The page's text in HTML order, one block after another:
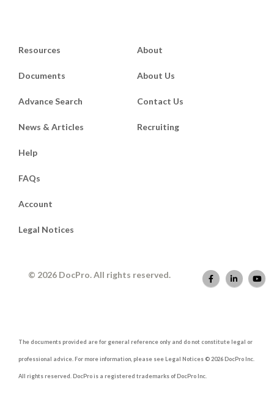
Resources
Documents
Advance Search
News & Articles
About
About Us
Contact Us
Recruiting
Help
FAQs
Account
Legal Notices
© 2026 DocPro. All rights reserved.
The documents provided are for general reference only and do not constitute legal or
professional advice. For more information, please see Legal Notices © 2026 DocPro Inc.
All rights reserved. DocPro is a registered trademarks of DocPro Inc.